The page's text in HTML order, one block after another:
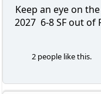
Keep an eye on
2027 6-8 SF out of
2 people like this.